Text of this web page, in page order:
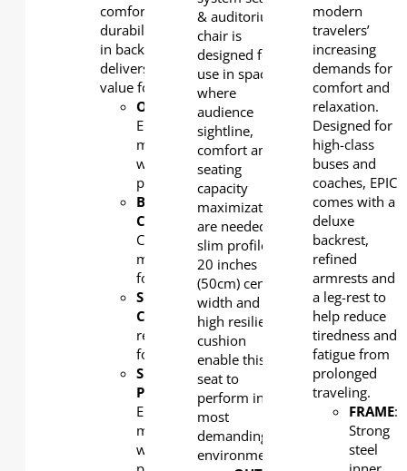
comfort, exceptional
durability and flexibility
in back shape options, it
delivers extraordinary
value for auditoriums.
OUTERBACK:
Elegant
moulded
wooded
panel
BACK
CUSHION:
Cold-
moulded
foam
SEAT
CUSHION:High
resilient
foam
SEAT
PAN
Elegant
moulded
wood
& auditorium
chair is
designed for
use in spaces
where
audience
sightline,
comfort and
seating
capacity
maximization
are needed. Its
slim profile,
20 inches
(50cm) centre
width and
high resilient
cushion
enable this
seat to
perform in the
most
demanding of
environments.
modern
travelers’
increasing
demands for
comfort and
relaxation.
Designed for
high-class
buses and
coaches, EPIC
comes with a
deluxe
backrest,
refined
armrests and
a leg-rest to
help reduce
tiredness and
fatigue from
prolonged
traveling.
FRAME:
Strong
steel